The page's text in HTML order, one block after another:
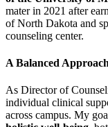
mater in 2021 after
of North Dakota and
counseling center.
A Balanced
As Director of
individual clinical
across campus. My